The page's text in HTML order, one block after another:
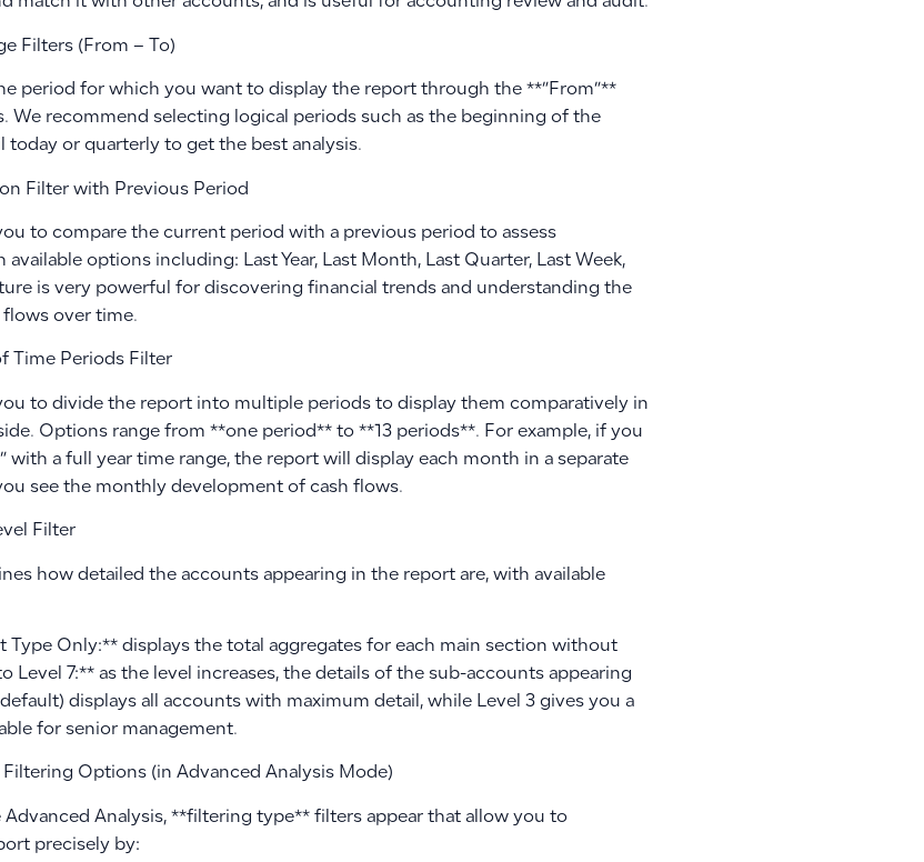
Filters (From – To)
period for which you want to display the report through the **”From”**
We recommend selecting logical periods such as the beginning of the
today or quarterly to get the best analysis.
Filter with Previous Period
to compare the current period with a previous period to assess
options including: Last Year, Last Month, Last Quarter, Last Week,
is very powerful for discovering financial trends and understanding the
over time.
Time Periods Filter
to divide the report into multiple periods to display them comparatively in
Options range from **one period** to **13 periods**. For example, if you
with a full year time range, the report will display each month in a separate
see the monthly development of cash flows.
Filter
how detailed the accounts appearing in the report are, with available
Type Only:** displays the total aggregates for each main section without
Level 7:** as the level increases, the details of the sub-accounts appearing
displays all accounts with maximum detail, while Level 3 gives you a
for senior management.
Options (in Advanced Analysis Mode)
Advanced Analysis, **filtering type** filters appear that allow you to
precisely by: